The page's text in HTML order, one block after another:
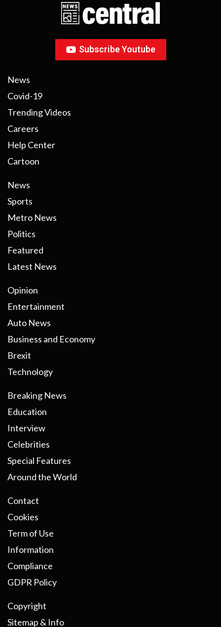
Subscribe Youtube
News
Covid-19
Trending Videos
Careers
Help Center
Cartoon
News
Sports
Metro News
Politics
Featured
Latest News
Opinion
Entertainment
Auto News
Business and Economy
Brexit
Technology
Breaking News
Education
Interview
Celebrities
Special Features
Around the World
Contact
Cookies
Term of Use
Information
Compliance
GDPR Policy
Copyright
Sitemap & Info